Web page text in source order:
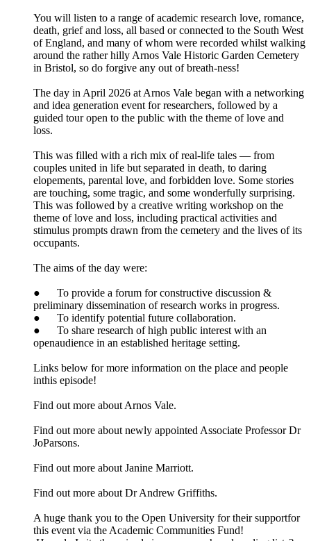
You will listen to a range of academic research love, romance,
death, grief and loss, all based or connected to the South West
of England, and many of whom were recorded whilst walking
around the rather hilly Arnos Vale Historic Garden Cemetery
in Bristol, so do forgive any out of breath-ness!
The day in April 2026 at Arnos Vale began with a networking
and idea generation event for researchers, followed by a
guided tour open to the public with the theme of love and
loss.
This was filled with a rich mix of real-life tales — from
couples united in life but separated in death, to daring
elopements, parental love, and forbidden love. Some stories
are touching, some tragic, and some wonderfully surprising.
This was followed by a creative writing workshop on the
theme of love and loss, including practical activities and
stimulus prompts drawn from the cemetery and the lives of its
occupants.
The aims of the day were:
● To provide a forum for constructive discussion &
preliminary dissemination of research works in progress.
● To identify potential future collaboration.
● To share research of high public interest with an
openaudience in an established heritage setting.
Links below for more information on the place and people
inthis episode!
Find out more about Arnos Vale.
Find out more about newly appointed Associate Professor Dr
JoParsons.
Find out more about Janine Marriott.
Find out more about Dr Andrew Griffiths.
A huge thank you to the Open University for their supportfor
this event via the Academic Communities Fund!